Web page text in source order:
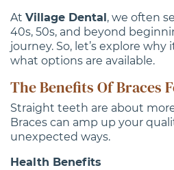
At Village Dental, we often
40s, 50s, and beyond
journey. So, let’s explore why
what options are available.
The Benefits Of Braces
Straight teeth are about
Braces can amp up your
unexpected ways.
Health Benefits